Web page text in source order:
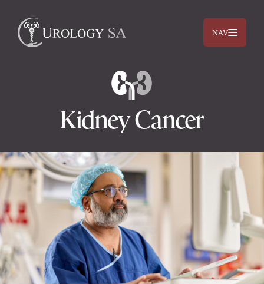
NAV
Dr. Jehan Titus
Bladder
Kidneys
Men's Health
Kidney Cancer